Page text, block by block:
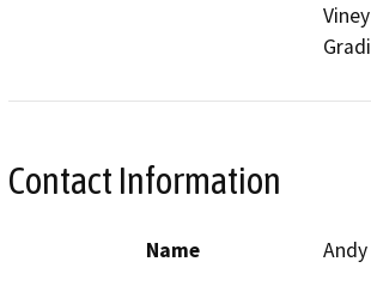
Contact Information
Name